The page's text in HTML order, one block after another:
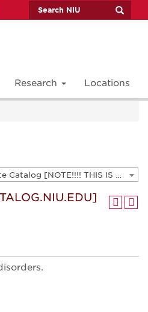
Research Locations
2012-2013 Undergraduate Catalog [NOTE!!!! THIS IS AN ARCHIVED CATALOG. FOR THE CURRENT CATALOG, GO TO CATALOG.NIU.EDU]